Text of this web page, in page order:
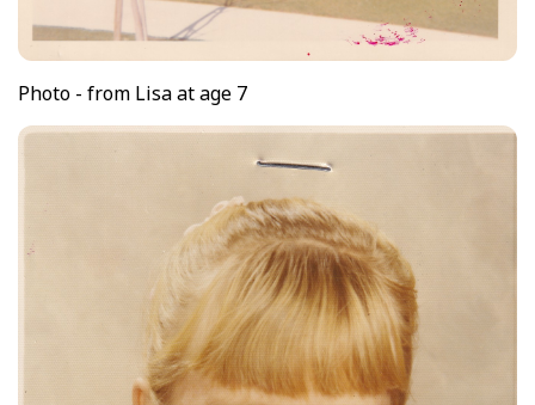
Photo - from Lisa at age 7